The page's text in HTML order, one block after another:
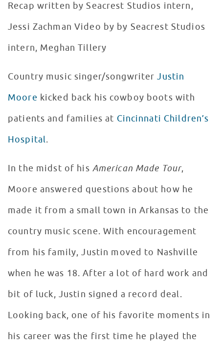
Recap written by Seacrest Studios intern,
Jessi Zachman Video by by Seacrest Studios
intern, Meghan Tillery
Country music singer/songwriterJustin
Moore kicked back his cowboy boots with
patients and families at Cincinnati Children’s
Hospital.
In the midst of his American Made Tour,
Moore answered questions about how he
made it from a small town in Arkansas to the
country music scene. With encouragement
from his family, Justin moved to Nashville
when he was 18. After a lot of hard work and
bit of luck, Justin signed a record deal.
Looking back, one of his favorite moments in
his career was the first time he played the